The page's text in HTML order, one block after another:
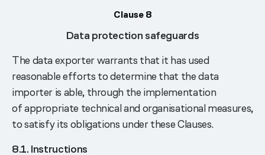
Clause 8
Data protection safeguards
The data exporter warrants that it has used
reasonable efforts to determine that the data
importer is able, through the implementation
of appropriate technical and organisational measures,
to satisfy its obligations under these Clauses.
8.1. Instructions